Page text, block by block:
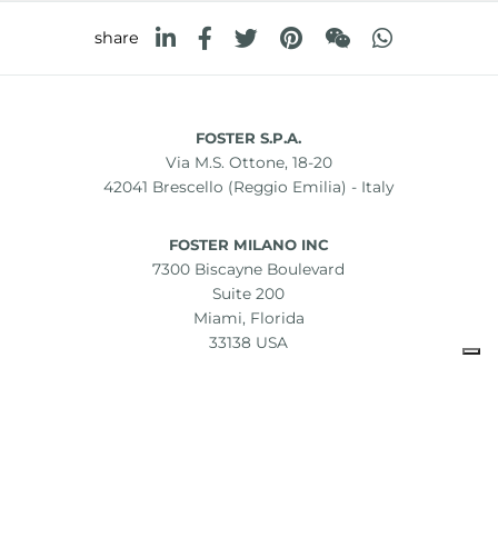
share
FOSTER S.P.A.
Via M.S. Ottone, 18-20
42041 Brescello (Reggio Emilia) - Italy
FOSTER MILANO INC
7300 Biscayne Boulevard
Suite 200
Miami, Florida
33138 USA